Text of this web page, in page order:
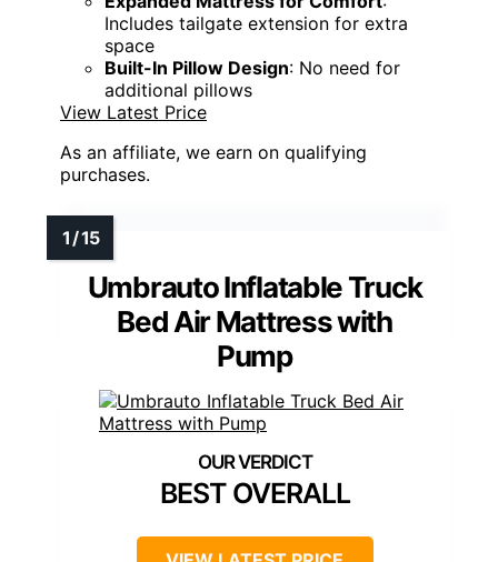
Includes tailgate extension for extra
space
Built-In Pillow Design: No need for
additional pillows
View Latest Price
As an affiliate, we earn on qualifying
purchases.
Umbrauto Inflatable Truck
Bed Air Mattress with
Pump
BEST OVERALL